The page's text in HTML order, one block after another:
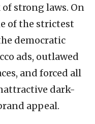
strong laws. On
of the strictest
democratic
ads, outlawed
and forced all
dark-
appeal.